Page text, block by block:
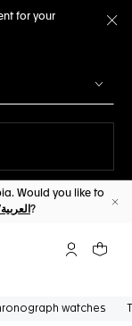
for your
Would you like to
Arabic/العربية ?
My TAGYour